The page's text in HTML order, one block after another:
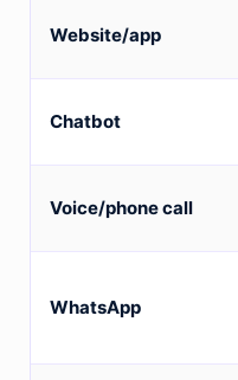
Website/app
Chatbot
Voice/phone call
WhatsApp